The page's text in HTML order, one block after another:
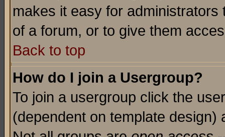
makes it easy for
of a forum, or to give them
Back to top
How do I join a Usergroup?
To join a usergroup click the
(dependent on template